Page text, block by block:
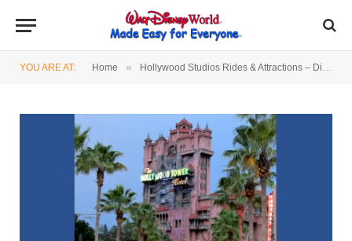
YOU ARE AT: Home » Hollywood Studios Rides & Attractions – Disney World